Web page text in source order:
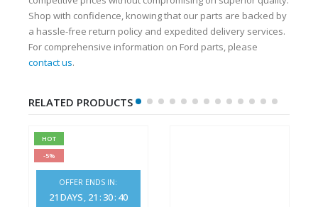
Shop with confidence, knowing that our parts are backed by
a hassle-free return policy and expedited delivery services.
For comprehensive information on Ford parts, please
contact us.
RELATED PRODUCTS
HOT
-5%
OFFER ENDS IN:
21 DAYS 21 : 30: 39